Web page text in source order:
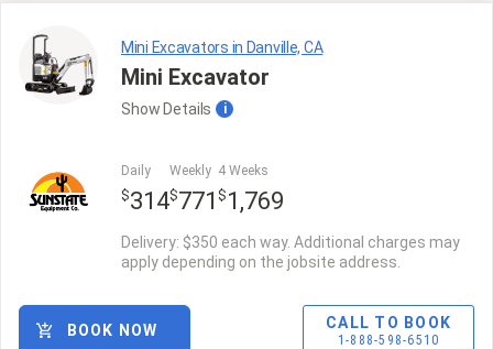
Mini Excavators in Danville, CA
Mini Excavator
Show Details i
Daily
$314
Weekly
$771
4 Weeks
$ 1,769
Delivery: $350 each way. Additional charges may
apply depending on the jobsite address.
CALL TO BOOK
1-888-598-6510
BOOK NOW